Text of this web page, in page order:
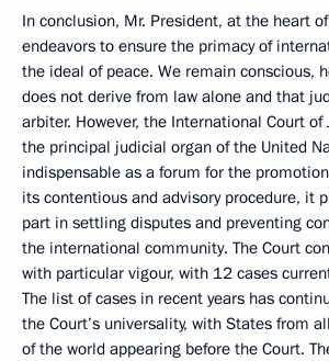
In conclusion, Mr. President, at the heart
endeavors to ensure the primacy of
the ideal of peace. We remain conscious,
does not derive from law alone and that
arbiter. However, the International Court of
the principal judicial organ of the United
indispensable as a forum for the
its contentious and advisory procedure, it
part in settling disputes and preventing
the international community. The Court
with particular vigour, with 12 cases
The list of cases in recent years has
the Court’s universality, with States from
of the world appearing before the Court.